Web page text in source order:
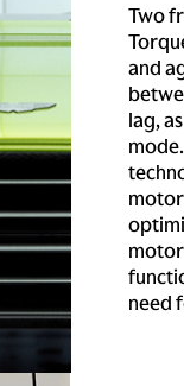
Two
and
lag,
need